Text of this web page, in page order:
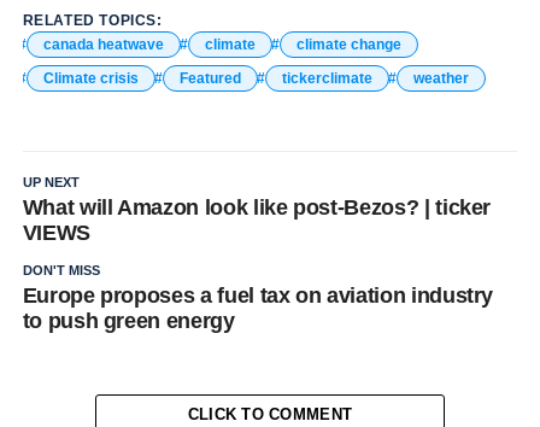
RELATED TOPICS:
canada heatwave
climate
climate change
Climate crisis
Featured tickerclimate weather
UP NEXT
What will Amazon look like post-Bezos? | ticker
VIEWS
DON'T MISS
Europe proposes a fuel tax on aviation industry
to push green energy
CLICK TO COMMENT